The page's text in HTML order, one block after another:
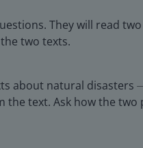
They will read
two texts.
about natural disasters
the text. Ask how the